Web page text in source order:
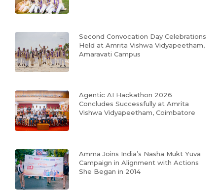
Second Convocation Day Celebrations
Held at Amrita Vishwa Vidyapeetham,
Amaravati Campus
Agentic AI Hackathon 2026
Concludes Successfully at Amrita
Vishwa Vidyapeetham, Coimbatore
Amma Joins India’s Nasha Mukt Yuva
Campaign in Alignment with Actions
She Began in 2014